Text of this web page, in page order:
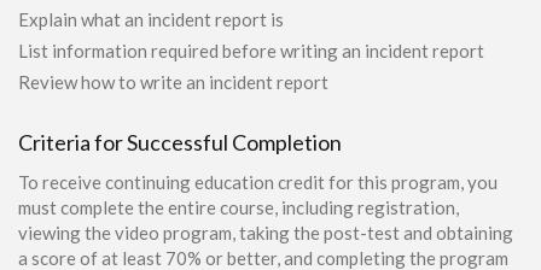
Explain what an incident report is
List information required before writing an incident report
Review how to write an incident report
Criteria for Successful Completion
To receive continuing education credit for this program, you
must complete the entire course, including registration,
viewing the video program, taking the post-test and obtaining
a score of at least 70% or better, and completing the program